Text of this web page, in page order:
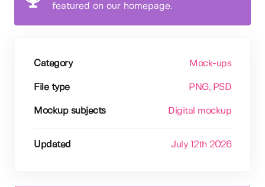
featured on our homepage.
Category Mock-ups
File type PNG, PSD
Mockup subjects Digital mockup
Updated July 12th 2026